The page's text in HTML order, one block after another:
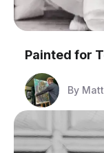
Painted for
By